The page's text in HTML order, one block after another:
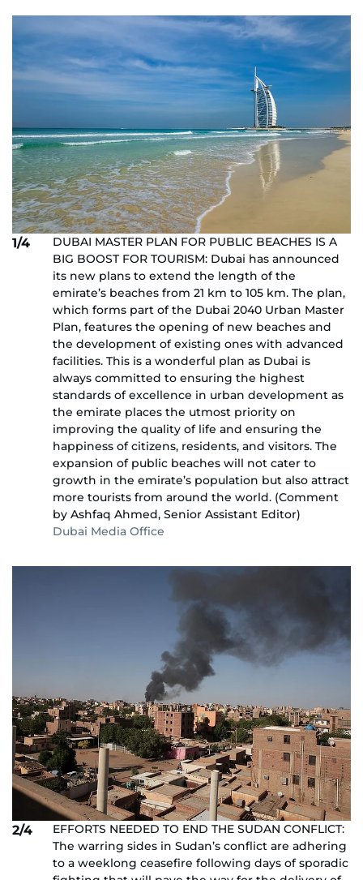
1/4
DUBAI MASTER PLAN FOR PUBLIC BEACHES IS A
BIG BOOST FOR TOURISM: Dubai has announced
its new plans to extend the length of the
emirate’s beaches from 21 km to 105 km. The plan,
which forms part of the Dubai 2040 Urban Master
Plan, features the opening of new beaches and
the development of existing ones with advanced
facilities. This is a wonderful plan as Dubai is
always committed to ensuring the highest
standards of excellence in urban development as
the emirate places the utmost priority on
improving the quality of life and ensuring the
happiness of citizens, residents, and visitors. The
expansion of public beaches will not cater to
growth in the emirate’s population but also attract
more tourists from around the world. (Comment
by Ashfaq Ahmed, Senior Assistant Editor)
Dubai Media Office
2/4
EFFORTS NEEDED TO END THE SUDAN CONFLICT:
The warring sides in Sudan’s conflict are adhering
to a weeklong ceasefire following days of sporadic